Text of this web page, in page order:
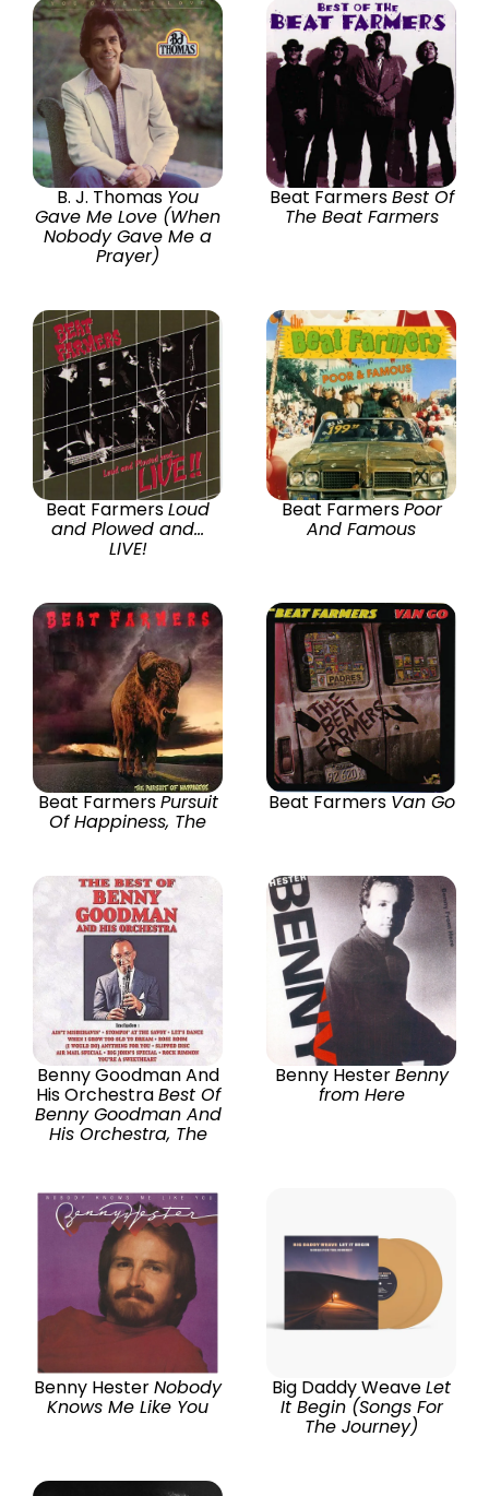
B. J. Thomas You
Gave Me Love (When
Nobody Gave Me a
Prayer)
Beat FarmersBest Of
The Beat Farmers
Beat FarmersLoud
and Plowed and...
LIVE!
Beat FarmersPoor
And Famous
Beat FarmersPursuit
Of Happiness, The
Beat Farmers Van Go
Benny Goodman And
His OrchestraBest Of
Benny Goodman And
His Orchestra, The
Benny HesterBenny
from Here
Benny HesterNobody
Knows Me Like You
Big Daddy WeaveLet
It Begin (Songs For
The Journey)